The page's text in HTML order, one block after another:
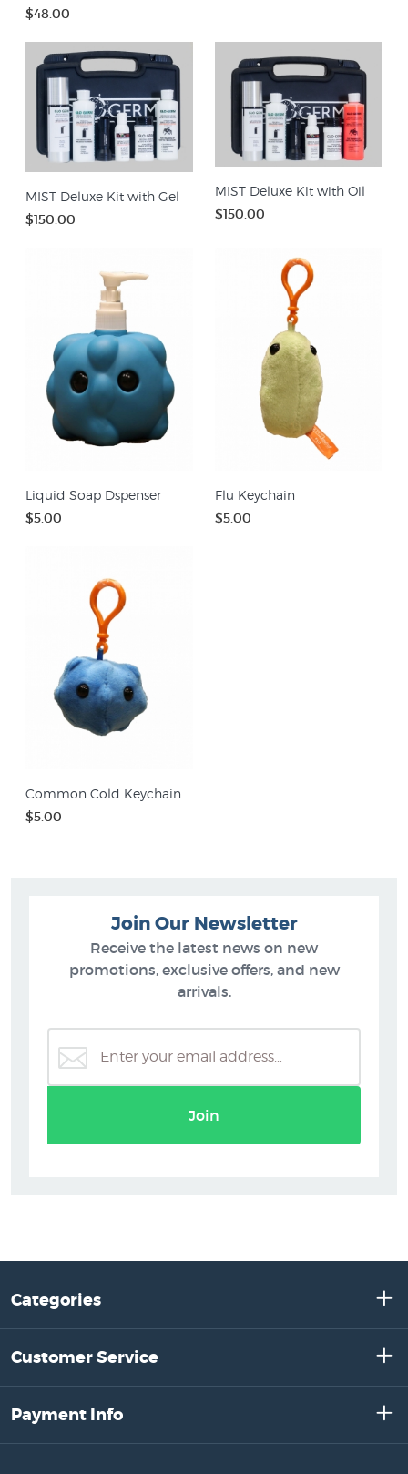
$48.00
MIST Deluxe Kit with Gel
$150.00
MIST Deluxe Kit with Oil
$150.00
Liquid Soap Dspenser
$5.00
Flu Keychain
$5.00
Common Cold Keychain
$5.00
Join Our Newsletter
Receive the latest news on new
promotions, exclusive offers, and new
arrivals.
Join
Categories
Customer Service
Payment Info